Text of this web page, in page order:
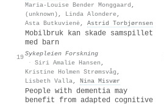
Maria-Louise Bender Monggaard ,
(unknown) , Linda Alondere,
Asta Butkuvienė, Astrid Torbjørnsen
19
Mobilbruk kan skade samspillet
med barn
Sykepleien Forskning
· Siri Amalie Hansen ,
Kristine Holmen Strømsvåg ,
Lisbeth Valla, Nina Misvær
People with dementia may
benefit from adapted cognitive